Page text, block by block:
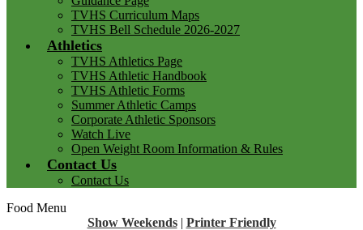
TVHS Curriculum Maps
TVHS Bell Schedule 2026-2027
Athletics
TVHS Athletics Page
TVHS Athletic Handbook
TVHS Athletic Forms
Summer Athletic Camps
Corporate Athletic Sponsors
Watch Live
Open Weight Room Information & Rules
Contact Us
Contact Us
Food Menu
Show Weekends | Printer Friendly